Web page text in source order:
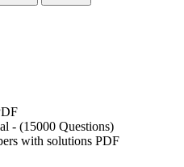
- (15000 Questions)
with solutions PDF